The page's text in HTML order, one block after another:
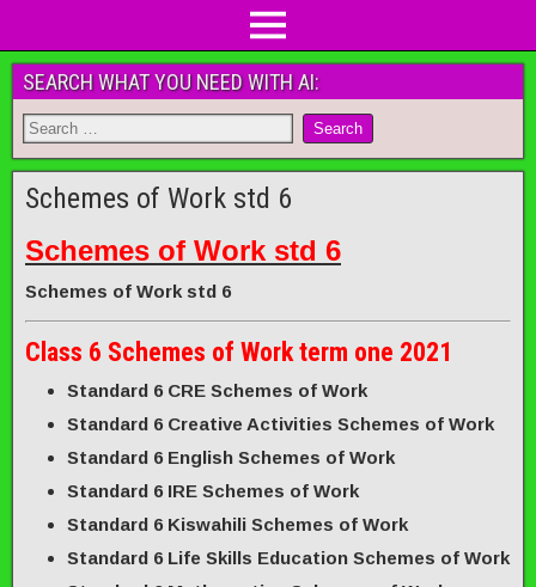
SEARCH WHAT YOU NEED WITH AI:
Schemes of Work std 6
Schemes of Work std 6
Schemes of Work std 6
Class 6 Schemes of Work term one 2021
Standard 6 CRE Schemes of Work
Standard 6 Creative Activities Schemes of Work
Standard 6 English Schemes of Work
Standard 6 IRE Schemes of Work
Standard 6 Kiswahili Schemes of Work
Standard 6 Life Skills Education Schemes of Work